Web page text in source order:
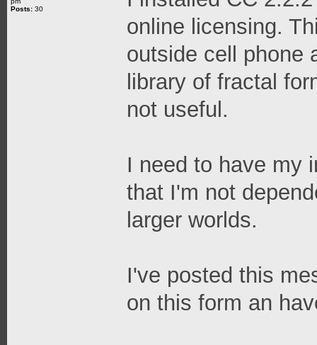
Posts: 30
online licensing.
outside cell phone
library of fractal
not useful.
I need to have my
that I'm not
larger worlds.
I've posted this
on this form an